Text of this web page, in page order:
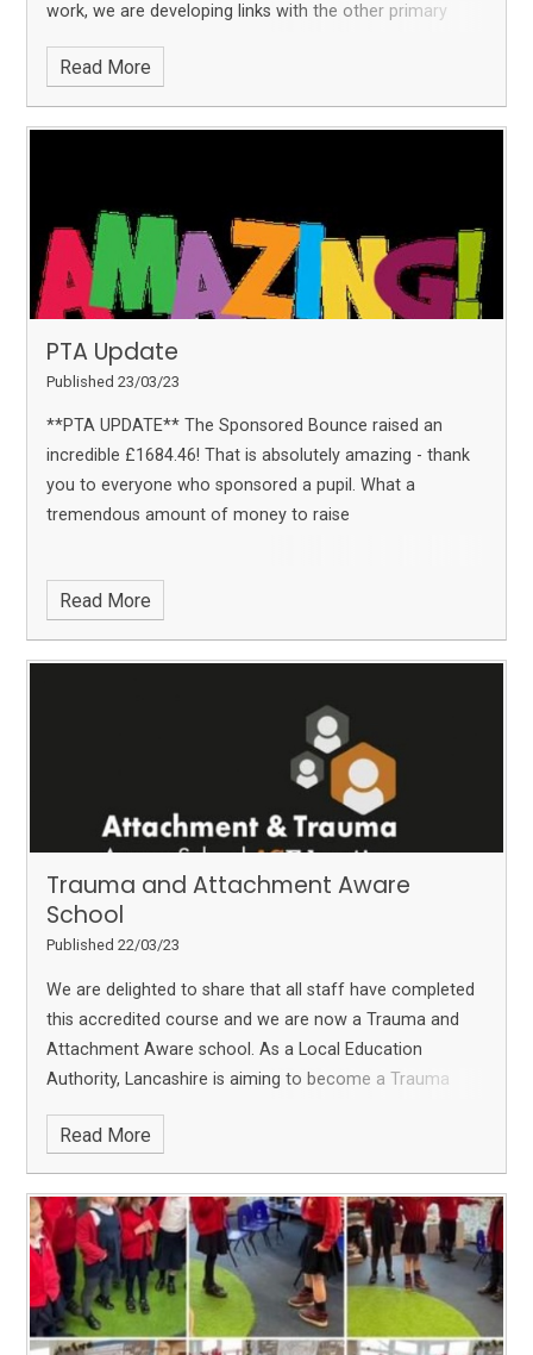
work, we are developing links with the other primary
children had to work as a team at 5 different maths
to solve! We also enjoyed pairing up with our friends
Read More
PTA Update
Published 23/03/23
**PTA UPDATE** The Sponsored Bounce raised an
incredible £1684.46! That is absolutely amazing - thank
you to everyone who sponsored a pupil. What a
tremendous amount of money to raise
Read More
Trauma and Attachment Aware
School
Published 22/03/23
We are delighted to share that all staff have completed
this accredited course and we are now a Trauma and
Attachment Aware school. As a Local Education
Authority, Lancashire is aiming to become a Trauma
this so we can fully support our families and community
Read More